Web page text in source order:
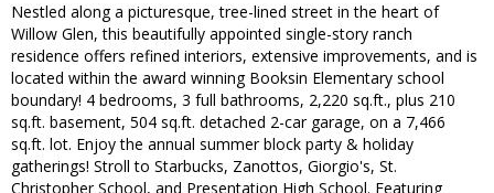
Nestled along a picturesque, tree-lined street in the heart of
Willow Glen, this beautifully appointed single-story ranch
residence offers refined interiors, extensive improvements, and is
located within the award winning Booksin Elementary school
boundary! 4 bedrooms, 3 full bathrooms, 2,220 sq.ft., plus 210
sq.ft. basement, 504 sq.ft. detached 2-car garage, on a 7,466
sq.ft. lot. Enjoy the annual summer block party & holiday
gatherings! Stroll to Starbucks, Zanottos, Giorgio's, St.
Christopher School, and Presentation High School. Featuring